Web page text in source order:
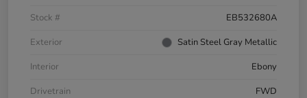
Stock #
EB532680A
Exterior
Satin Steel Gray Metallic
Interior
Ebony
Drivetrain
FWD